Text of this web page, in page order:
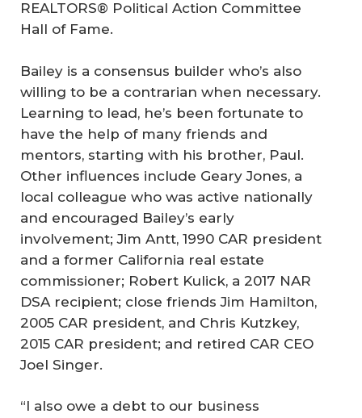
REALTORS® Political Action Committee
Hall of Fame.
Bailey is a consensus builder who’s also
willing to be a contrarian when necessary.
Learning to lead, he’s been fortunate to
have the help of many friends and
mentors, starting with his brother, Paul.
Other influences include Geary Jones, a
local colleague who was active nationally
and encouraged Bailey’s early
involvement; Jim Antt, 1990 CAR president
and a former California real estate
commissioner; Robert Kulick, a 2017 NAR
DSA recipient; close friends Jim Hamilton,
2005 CAR president, and Chris Kutzkey,
2015 CAR president; and retired CAR CEO
Joel Singer.
“I also owe a debt to our business